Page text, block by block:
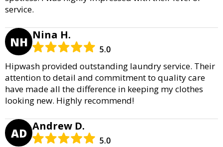
service.
NH Nina H.
5.0
Hipwash provided outstanding laundry service. Their
attention to detail and commitment to quality care
have made all the difference in keeping my clothes
looking new. Highly recommend!
AD Andrew D.
5.0